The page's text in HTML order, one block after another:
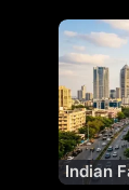
Indian